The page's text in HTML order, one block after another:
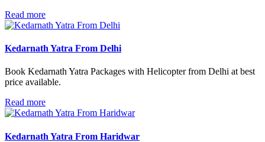
Read more
Kedarnath Yatra From Delhi
Book Kedarnath Yatra Packages with Helicopter from Delhi at best
price available.
Read more
Kedarnath Yatra From Haridwar